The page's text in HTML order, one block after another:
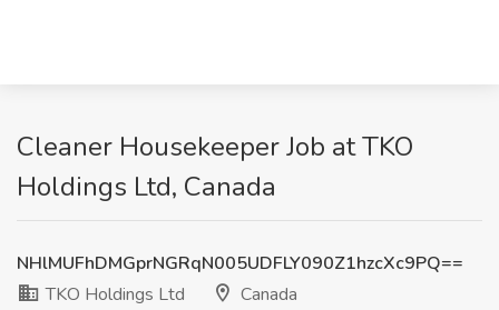
Cleaner Housekeeper Job at TKO
Holdings Ltd, Canada
NHlMUFhDMGprNGRqN005UDFLY090Z1hzcXc9PQ==
TKO Holdings Ltd
Canada